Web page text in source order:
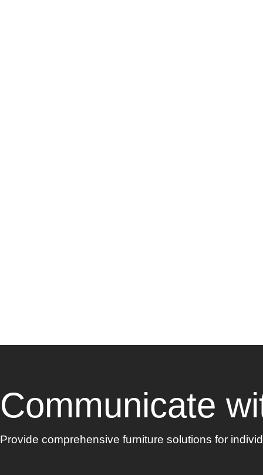
Communicate
Provide comprehensive furniture solutions for